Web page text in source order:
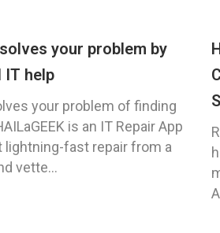
solves your problem by
IT help
your problem of finding
is an IT Repair App
lightning-fast repair from a
vette...